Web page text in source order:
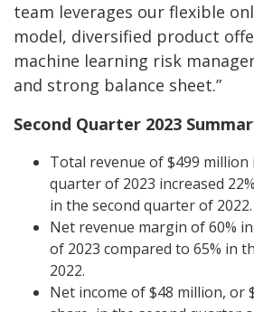
team leverages our flexible
model, diversified product
machine learning risk
and strong balance sheet.”
Second Quarter 2023
Total revenue of $499 million
quarter of 2023 increased
in the second quarter of 2022.
Net revenue margin of 60%
of 2023 compared to 65% in
2022.
Net income of $48 million, or